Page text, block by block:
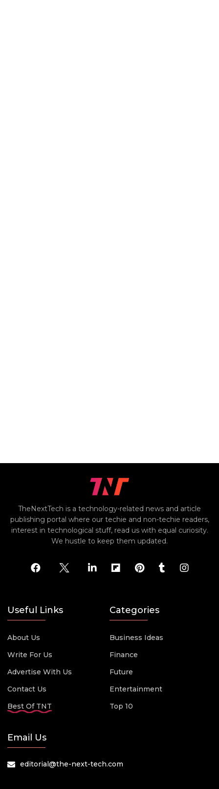
TheNextTech is a technology-related news and article
publishing portal where our techie and non-techie readers,
interest in technological stuff, read us with equal curiosity.
We hustle to keep them updated.
Useful Links
About Us
Write For Us
Advertise With Us
Contact Us
Best Of TNT
Categories
Business Ideas
Finance
Future
Entertainment
Top 10
Email Us
editorial@the-next-tech.com